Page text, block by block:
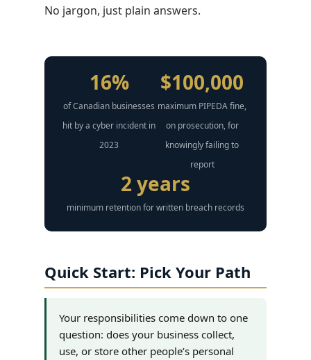
No jargon, just plain answers.
16%
of Canadian businesses
hit by a cyber incident in
2023
$100,000
maximum PIPEDA fine,
on prosecution, for
knowingly failing to
report
2 years
minimum retention for written breach records
Quick Start: Pick Your Path
Your responsibilities come down to one
question: does your business collect,
use, or store other people’s personal